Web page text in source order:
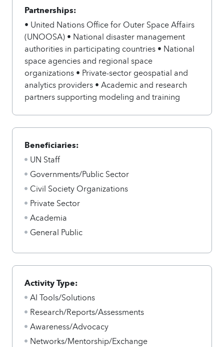
Partnerships:
• United Nations Office for Outer Space Affairs
(UNOOSA) • National disaster management
authorities in participating countries • National
space agencies and regional space
organizations • Private-sector geospatial and
analytics providers • Academic and research
partners supporting modeling and training
Beneficiaries:
UN Staff
Governments/Public Sector
Civil Society Organizations
Private Sector
Academia
General Public
Activity Type:
AI Tools/Solutions
Research/Reports/Assessments
Awareness/Advocacy
Networks/Mentorship/Exchange